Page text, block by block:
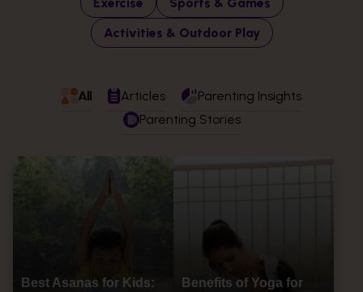
Activities & Outdoor Play
All Articles
Parenting Insights
Parenting Stories
Best Asanas for Kids:
Benefits of Yoga for